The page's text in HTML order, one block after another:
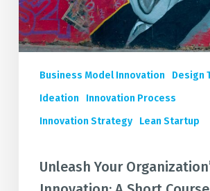
Program
by
9
renowned
Innovation
Experts
Business Model Innovation
Design
Ideation
Innovation Process
Innovation Strategy
Lean Startup
Unleash Your